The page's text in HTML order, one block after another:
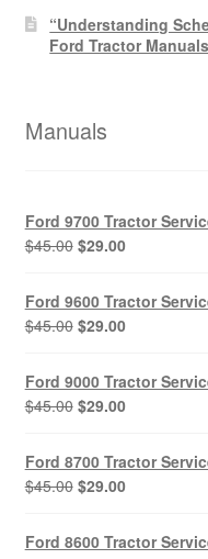
“Understanding
Ford Tractor
Manuals
Ford 9700 Tractor
$45.00 Original
was:
$45.00.
$29.00Current
$29.00.
Ford 9600 Tractor
$45.00 Original
was:
$45.00.
$29.00Current
$29.00.
Ford 9000 Tractor
$45.00 Original
was:
$45.00.
$29.00Current
$29.00.
Ford 8700 Tractor
$45.00 Original
was:
$29.00Current
Ford 8600 Tractor